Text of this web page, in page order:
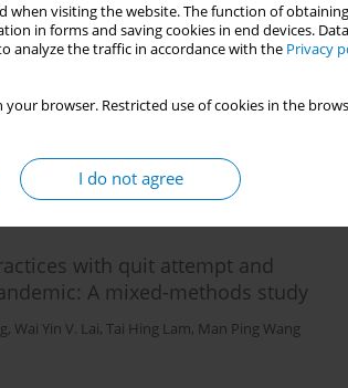
when visiting the website. The function of
in forms and saving cookies in end devices.
analyze the traffic in accordance with the Privacy
your browser. Restricted use of cookies in the
I do not agree
Chi Lok Chu,Yee Tak Derek Cheung,Ching Han
with quit attempt and
A mixed-methods study
, Wai Yin V. Lai, Tai Hing Lam, Man Ping Wang